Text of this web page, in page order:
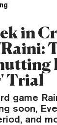
in
Trial
game
soon,
and